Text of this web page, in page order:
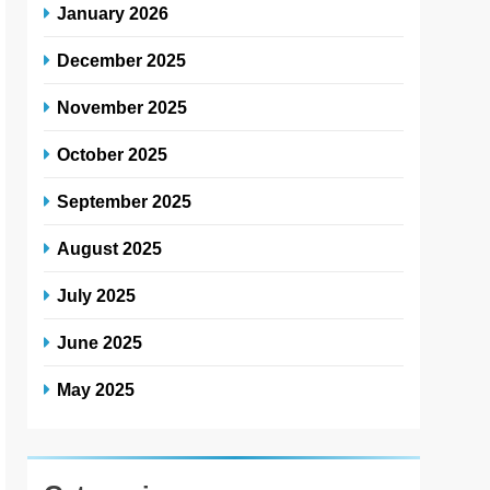
January 2026
December 2025
November 2025
October 2025
September 2025
August 2025
July 2025
June 2025
May 2025